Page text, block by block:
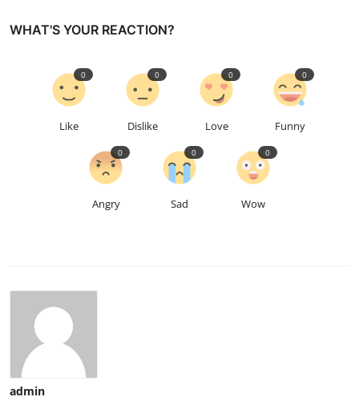
WHAT'S YOUR REACTION?
Like
0
Dislike
0
Love
0
Funny
0
Angry
0
Sad
0
Wow
0
admin